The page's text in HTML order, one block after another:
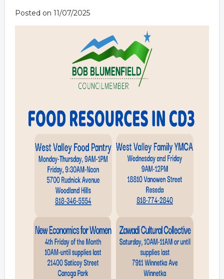
Posted on 11/07/2025